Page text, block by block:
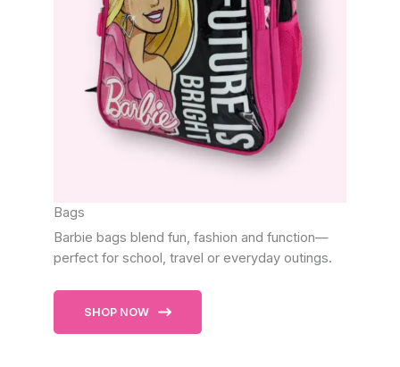
Bags
Barbie bags blend fun, fashion and function—
perfect for school, travel or everyday outings.
SHOP NOW